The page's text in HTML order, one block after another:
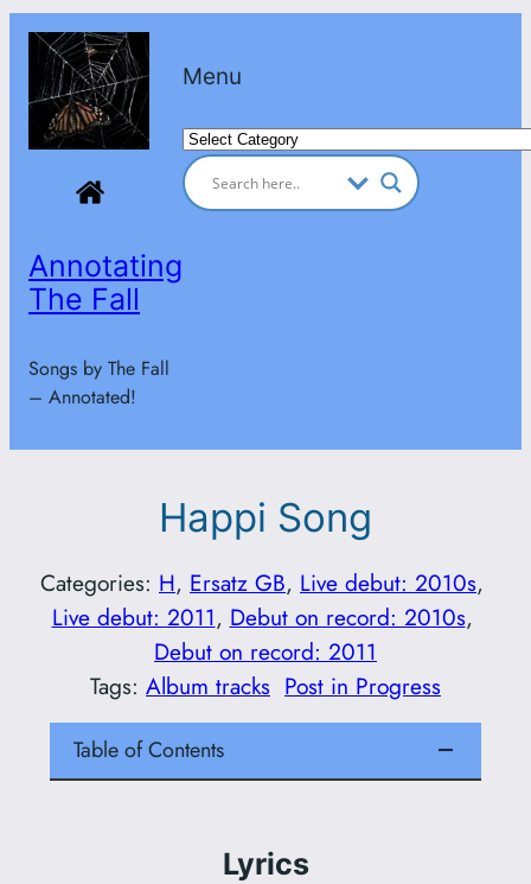
Skip
content
Annotating
The Fall
Songs by The Fall
– Annotated!
Menu
Categories
Happi Song
Categories: H, Ersatz GB, Live debut: 2010s
Live debut: 2011, Debut on record: 2010s
Debut on record: 2011
Tags: Album tracks Post in Progress
Table of Contents
Lyrics